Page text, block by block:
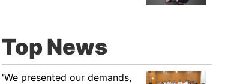
Top News
'We presented our demands,